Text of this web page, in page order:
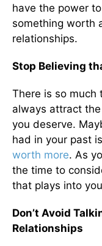
have the power
something worth
relationships.
Stop Believing
There is so much
always attract
you deserve.
had in your past
worth more. As
the time to
that plays into
Don’t Avoid
Relationships